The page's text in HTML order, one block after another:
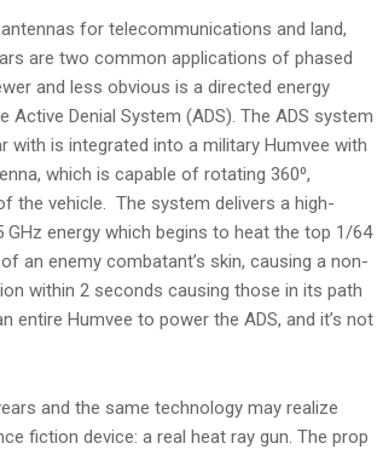
for telecommunications and land,
are two common applications of phased
and less obvious is a directed energy
Active Denial System (ADS). The ADS system
with is integrated into a military Humvee with
which is capable of rotating 360⁰,
the vehicle. The system delivers a high-
energy which begins to heat the top 1/64
an enemy combatant’s skin, causing a non-
within 2 seconds causing those in its path
entire Humvee to power the ADS, and it’s not
and the same technology may realize
fiction device: a real heat ray gun. The prop